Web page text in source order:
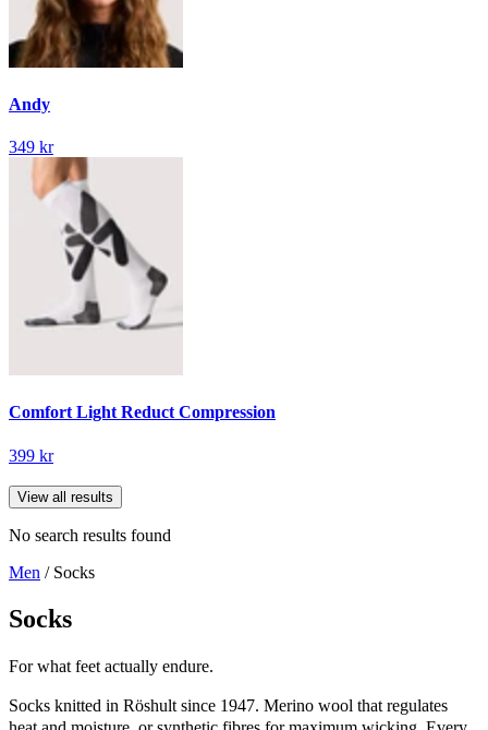
Andy
349 kr
Comfort Light Reduct Compression
399 kr
View all results
No search results found
Men / Socks
Socks
For what feet actually endure.
Socks knitted in Röshult since 1947. Merino wool that regulates